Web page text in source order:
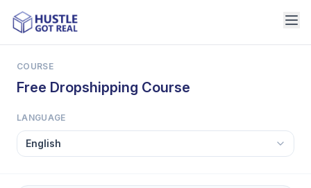
COURSE
Free Dropshipping Course
LANGUAGE